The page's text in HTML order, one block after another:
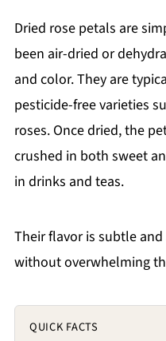
Dried rose petals are
been air-dried or
and color. They are
pesticide-free varieties
roses. Once dried, the
crushed in both sweet
in drinks and teas.
Their flavor is subtle
without overwhelming
QUICK FACTS